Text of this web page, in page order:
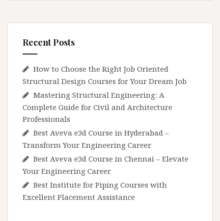
Recent Posts
How to Choose the Right Job Oriented
Structural Design Courses for Your Dream Job
Mastering Structural Engineering: A
Complete Guide for Civil and Architecture
Professionals
Best Aveva e3d Course in Hyderabad –
Transform Your Engineering Career
Best Aveva e3d Course in Chennai – Elevate
Your Engineering Career
Best Institute for Piping Courses with
Excellent Placement Assistance